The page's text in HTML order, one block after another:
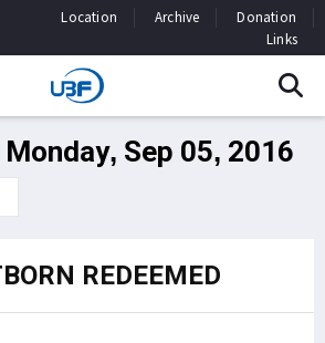
Location Archive
Donation
Links
Sep 05, 2016
REDEEMED